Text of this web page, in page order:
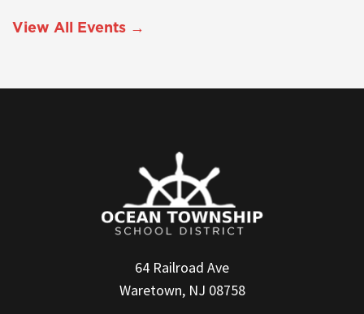
View All Events →
64 Railroad Ave
Waretown, NJ 08758